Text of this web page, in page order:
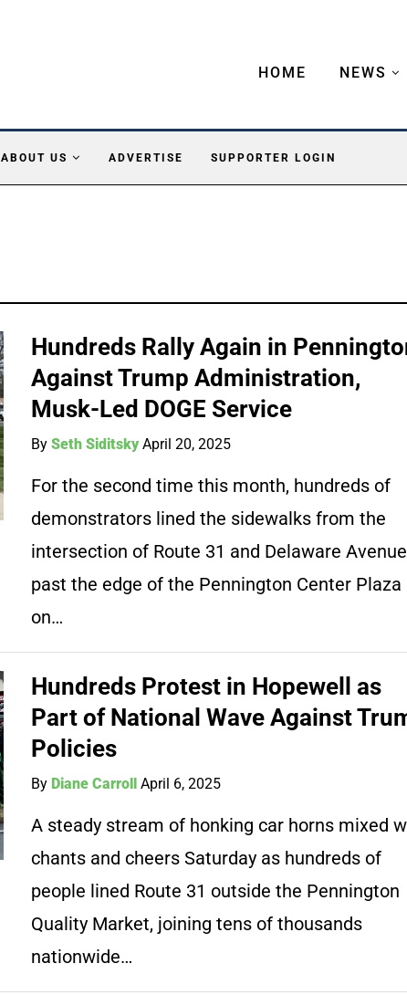
HOME NEWS
ABOUT US ADVERTISE SUPPORTER LOGIN
Hundreds Rally Again in
Against Trump Administration,
Musk-Led DOGE Service
BySeth Siditsky April 20, 2025
For the second time this month, hundreds of
demonstrators lined the sidewalks from the
intersection of Route 31 and Delaware Avenue
past the edge of the Pennington Center Plaza
on…
Hundreds Protest in Hopewell as
Part of National Wave Against
Policies
By Diane Carroll April 6, 2025
A steady stream of honking car horns mixed
chants and cheers Saturday as hundreds of
people lined Route 31 outside the Pennington
Quality Market, joining tens of thousands
nationwide…